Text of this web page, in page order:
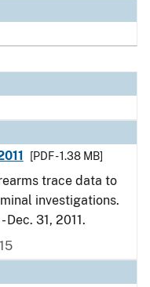
[PDF - 1.38 MB]
trace data to
investigations.
31, 2011.